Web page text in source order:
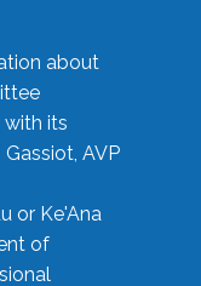
about
its
AVP
or Ke'Ana
of